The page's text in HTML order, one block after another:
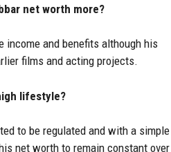
net worth more?
and benefits although his
films and acting projects.
lifestyle?
to be regulated and with a simple
net worth to remain constant over